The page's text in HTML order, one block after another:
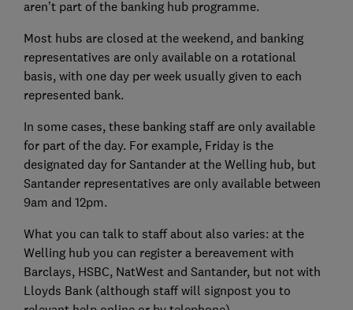
aren’t part of the banking hub programme.
Most hubs are closed at the weekend, and banking
representatives are only available on a rotational
basis, with one day per week usually given to each
represented bank.
In some cases, these banking staff are only available
for part of the day. For example, Friday is the
designated day for Santander at the Welling hub, but
Santander representatives are only available between
9am and 12pm.
What you can talk to staff about also varies: at the
Welling hub you can register a bereavement with
Barclays, HSBC, NatWest and Santander, but not with
Lloyds Bank (although staff will signpost you to